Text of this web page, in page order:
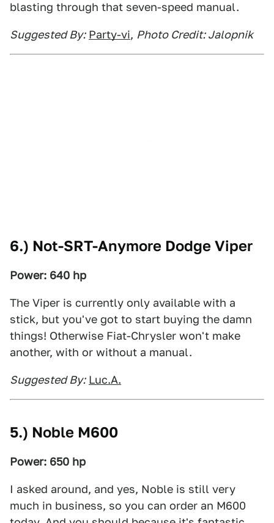
blasting through that seven-speed manual.
Suggested By: Party-vi, Photo Credit: Jalopnik
6.) Not-SRT-Anymore Dodge Viper
Power: 640 hp
The Viper is currently only available with a
stick, but you've got to start buying the damn
things! Otherwise Fiat-Chrysler won't make
another, with or without a manual.
Suggested By: Luc.A.
5.) Noble M600
Power: 650 hp
I asked around, and yes, Noble is still very
much in business, so you can order an M600